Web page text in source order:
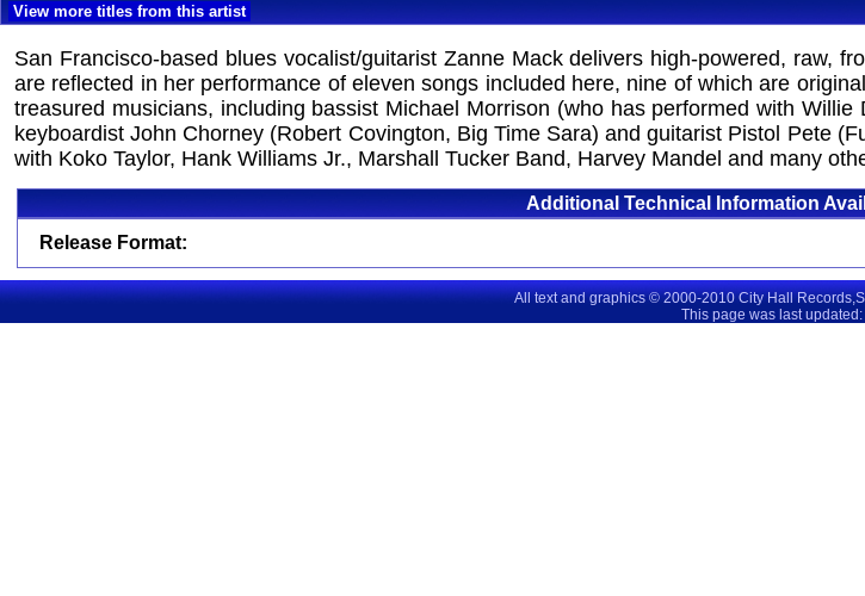
View more titles from this artist
San Francisco-based blues vocalist/guitarist Zanne Mack delivers high-powered, raw,
are reflected in her performance of eleven songs included here, nine of which are
treasured musicians, including bassist Michael Morrison (who has performed with
keyboardist John Chorney (Robert Covington, Big Time Sara) and guitarist Pistol Pete
with Koko Taylor, Hank Williams Jr., Marshall Tucker Band, Harvey Mandel and many
Additional Technical Information
Release Format:
All text and graphics © 2000-2010 City Hall
This page was last